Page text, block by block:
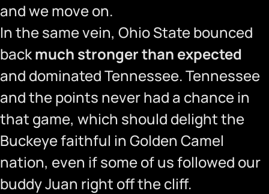
and we move on.
In the same vein, Ohio State bounced
backmuch stronger than expected
and dominated Tennessee. Tennessee
and the points never had a chance in
that game, which should delight the
Buckeye faithful in Golden Camel
nation, even if some of us followed our
buddy Juan right off the cliff.